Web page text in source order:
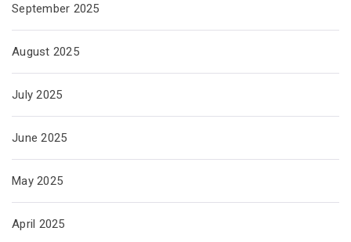
September 2025
August 2025
July 2025
June 2025
May 2025
April 2025